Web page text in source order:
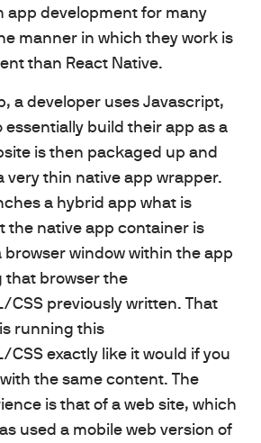
app development for many
manner in which they work is
than React Native.
a developer uses Javascript,
essentially build their app as a
is then packaged up and
very thin native app wrapper.
a hybrid app what is
the native app container is
window within the app
that browser the
CSS previously written. That
running this
exactly like it would if you
the same content. The
is that of a web site, which
used a mobile web version of